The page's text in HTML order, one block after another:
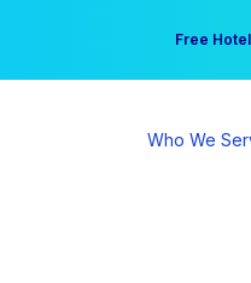
Free
Your
Who We